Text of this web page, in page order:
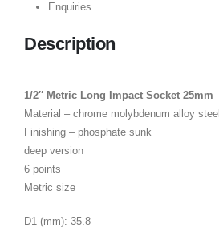
Enquiries
Description
1/2″ Metric Long Impact Socket 25mm
Material – chrome molybdenum alloy steel
Finishing – phosphate sunk
deep version
6 points
Metric size
D1 (mm): 35.8